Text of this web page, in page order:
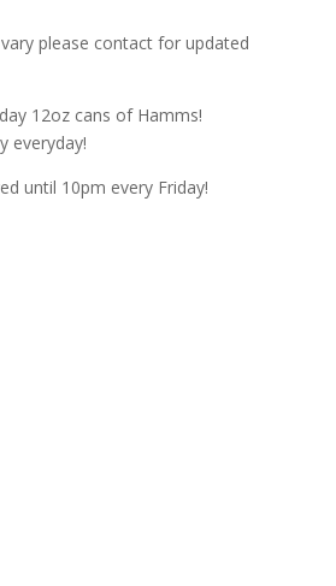
please contact for updated
12oz cans of Hamms!
everyday!
until 10pm every Friday!